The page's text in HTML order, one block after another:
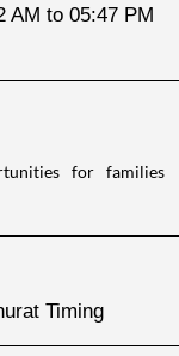
AM to 05:47 PM
for families
Timing